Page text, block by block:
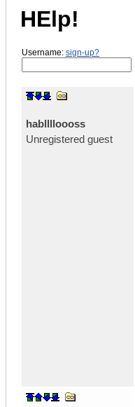
HElp!
Username: sign-up?
hablllloooss
Unregistered guest